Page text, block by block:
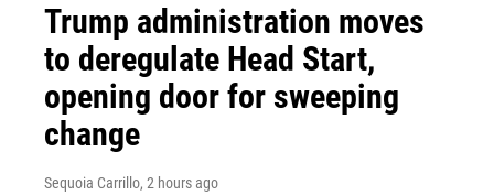
Trump administration moves
to deregulate Head Start,
opening door for sweeping
change
Sequoia Carrillo, 2 hours ago